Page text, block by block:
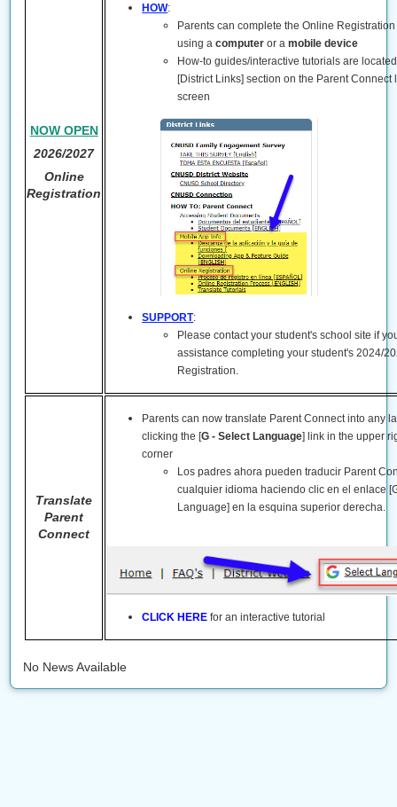
NOW OPEN
2026/2027
Online
Registration
HOW:
Parents can complete the Online
using acomputeror amobile device
How-to guides/interactive tutorials are
[District Links] section on the Parent Connect
screen
SUPPORT:
Please contact your student's school site if
assistance completing your student's 2024/
Registration.
Translate
Parent
Connect
Parents can now translate Parent Connect into any
clicking the [G - Select Language] link in the upper
corner
Los padres ahora pueden traducir Parent
cualquier idioma haciendo clic en el enlace
Language] en la esquina superior derecha.
CLICK HERE for an interactive tutorial
No News Available